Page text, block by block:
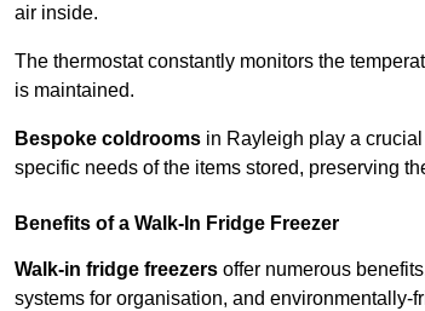
air inside.
The thermostat constantly monitors the
is maintained.
Bespoke coldrooms in Rayleigh play a
specific needs of the items stored, preserving
Benefits of a Walk-In Fridge Freezer
Walk-in fridge freezers offer numerous
systems for organisation, and